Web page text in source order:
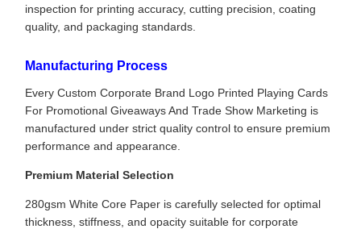
inspection for printing accuracy, cutting precision, coating
quality, and packaging standards.
Manufacturing Process
Every Custom Corporate Brand Logo Printed Playing Cards
For Promotional Giveaways And Trade Show Marketing is
manufactured under strict quality control to ensure premium
performance and appearance.
Premium Material Selection
280gsm White Core Paper is carefully selected for optimal
thickness, stiffness, and opacity suitable for corporate